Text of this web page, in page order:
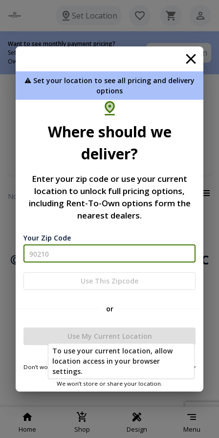
Set Location
Want to see monthly payment pricing?
Set your delivery location to view Rent-To-
Own options.
Set Location
Premium Lofted Garage
View:
No results
Home Shop Design Menu
Service
© 2026 Northwood Buildings LLC
Powered by
⚠️ Set your location to see all pricing and delivery
options
Where should we
deliver?
Enter your zip code or use your current
location to unlock full pricing options,
including Rent-To-Own options form the
nearest dealers.
Your Zip Code
Use This Zipcode
or
Use My Current Location
Don’t worry—we only use this information to show you nearby
We won’t store or share your location.
To use your current location, allow
location access in your browser
settings.